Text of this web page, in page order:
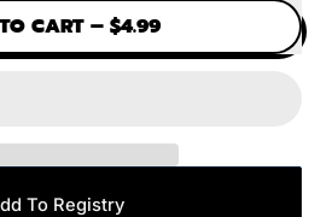
CART – $4.99
To Registry